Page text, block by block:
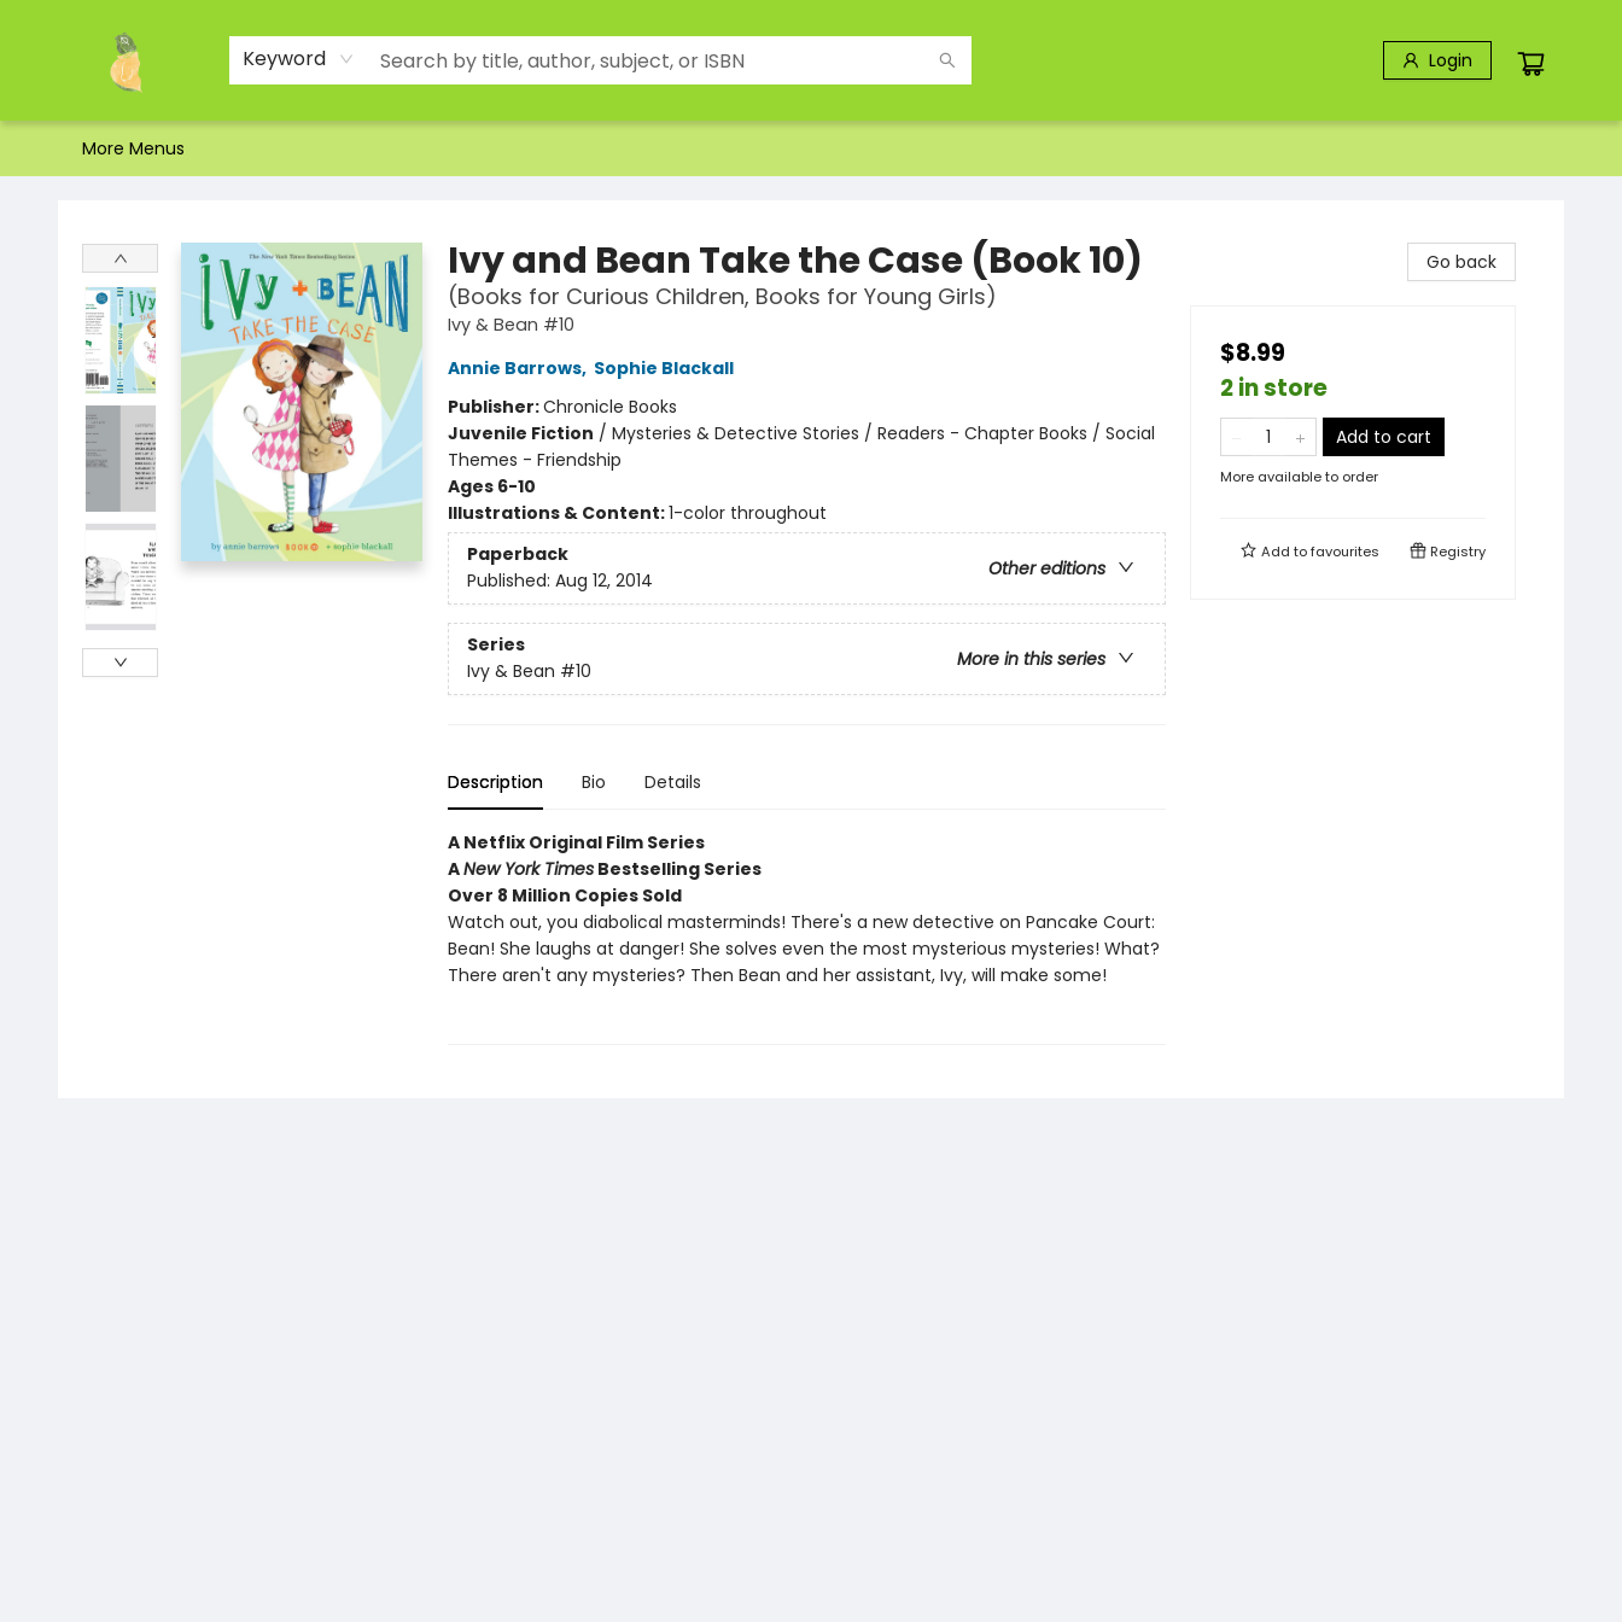
Keyword Login
Home
Shop
About Us
Brands
Events
Contact & Hours
Gift Certificates & Gift Bags
Newsletter
Ordering and Shipping
Parking
Photos
Site Navigation
More Menus
Ivy and Bean Take the Case (Book 10)
(Books for Curious Children, Books for Young Girls)
Ivy & Bean #10
Annie Barrows, Sophie Blackall
Publisher:Chronicle Books
Juvenile Fiction / Mysteries & Detective Stories / Readers - Chapter Books / Social
Themes - Friendship
Ages 6-10
Illustrations & Content:1-color throughout
Paperback
Other editions
Published: Aug 12, 2014
Series
More in this series
Ivy & Bean #10
Description Bio Details
A Netflix Original Film Series
ANew York TimesBestselling Series
Over 8 Million Copies Sold
Watch out, you diabolical masterminds! There's a new detective on Pancake Court:
Bean! She laughs at danger! She solves even the most mysterious mysteries! What?
There aren't any mysteries? Then Bean and her assistant, Ivy, will make some!
Go back
$8.99
2 in store
Add to cart
More available to order
Add tofavourites Registry